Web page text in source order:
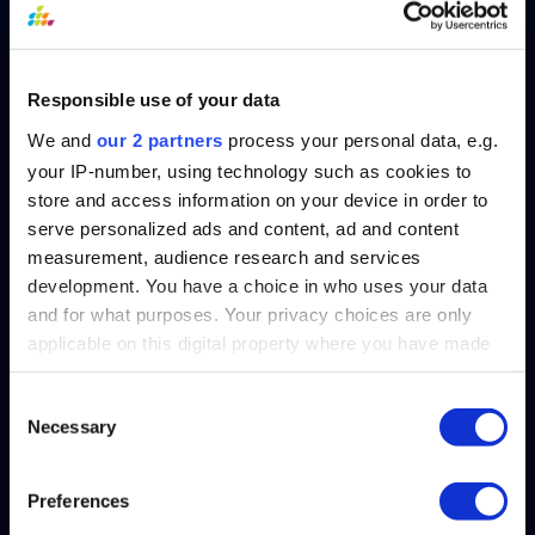
Responsible use of your data
We and our 2 partners process your personal data, e.g.
your IP-number, using technology such as cookies to
store and access information on your device in order to
serve personalized ads and content, ad and content
measurement, audience research and services
development. You have a choice in who uses your data
and for what purposes. Your privacy choices are only
applicable on this digital property where you have made
your choices. You can change or withdraw your consent
the Privacy trigger icon.
Find out more about how your personal data is processed
Selection
Necessary
Preferences
Speed Of Light
Transform Your
Reporting: GL
Lightning-Fast
Data Retrieval